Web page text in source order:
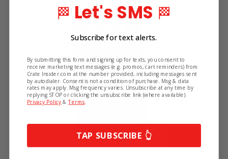
🏁 Let's SMS 🏁
Subscribe for text alerts.
By submitting this form and signing up for texts, you consent to
receive marketing text messages (e.g. promos, cart reminders) from
Crate Insider.com at the number provided, including messages sent
by autodialer. Consent is not a condition of purchase. Msg & data
rates may apply. Msg frequency varies. Unsubscribe at any time by
replying STOP or clicking the unsubscribe link (where available).
Privacy Policy &Terms
TAP SUBSCRIBE 👆